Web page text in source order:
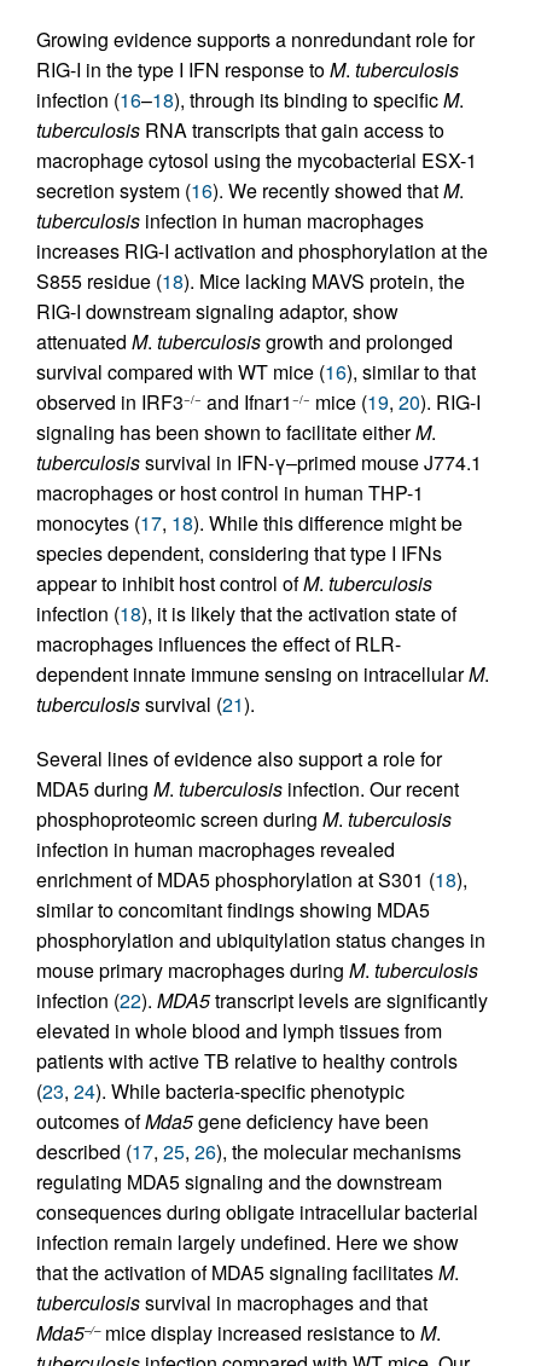
Growing evidence supports a nonredundant role for
RIG-I in the type I IFN response toM. tuberculosis
infection (16–18), through its binding to specificM.
tuberculosis RNA transcripts that gain access to
macrophage cytosol using the mycobacterial ESX-1
secretion system (16). We recently showed thatM.
tuberculosis infection in human macrophages
increases RIG-I activation and phosphorylation at the
S855 residue (18). Mice lacking MAVS protein, the
RIG-I downstream signaling adaptor, show
attenuated M. tuberculosisgrowth and prolonged
survival compared with WT mice (16), similar to that
observed in IRF3−/− and Ifnar1 −/− mice (19, 20). RIG-I
signaling has been shown to facilitate eitherM.
tuberculosissurvival in IFN-γ–primed mouse J774.1
macrophages or host control in human THP-1
monocytes (17, 18). While this difference might be
species dependent, considering that type I IFNs
appear to inhibit host control ofM. tuberculosis
infection (18), it is likely that the activation state of
macrophages influences the effect of RLR-
dependent innate immune sensing on intracellularM.
tuberculosissurvival (21).
Several lines of evidence also support a role for
MDA5 during M. tuberculosis infection. Our recent
phosphoproteomic screen during M. tuberculosis
infection in human macrophages revealed
enrichment of MDA5 phosphorylation at S301 (18),
similar to concomitant findings showing MDA5
phosphorylation and ubiquitylation status changes in
mouse primary macrophages during M. tuberculosis
infection (22). MDA5transcript levels are significantly
elevated in whole blood and lymph tissues from
patients with active TB relative to healthy controls
(23, 24). While bacteria-specific phenotypic
outcomes ofMda5gene deficiency have been
described (17, 25, 26), the molecular mechanisms
regulating MDA5 signaling and the downstream
consequences during obligate intracellular bacterial
infection remain largely undefined. Here we show
that the activation of MDA5 signaling facilitatesM.
tuberculosissurvival in macrophages and that
Mda5–/–mice display increased resistance toM.